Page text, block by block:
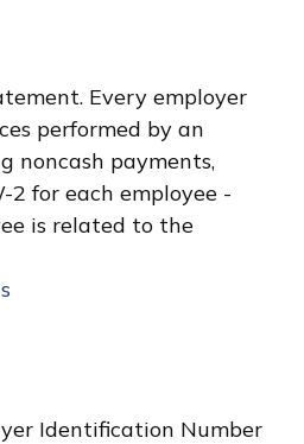
Every employer
performed by an
noncash payments,
2 for each employee -
is related to the
Identification Number